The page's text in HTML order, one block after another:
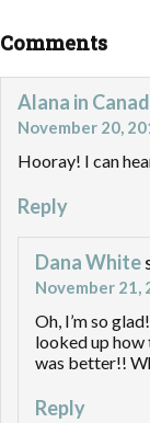
Comments
Alana in
November 20,
Hooray! I can
Reply
Dana White
November 21,
Oh, I’m so
looked up how
was better!!
Reply